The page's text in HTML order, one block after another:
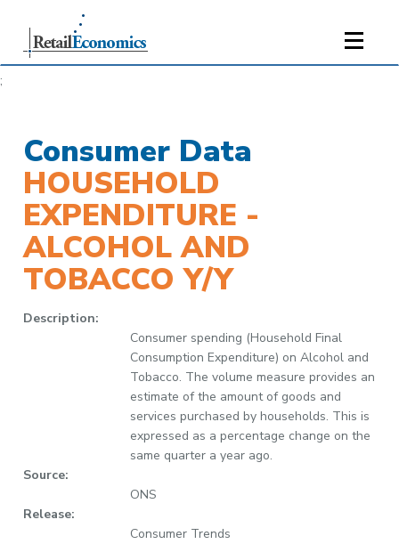
;
Consumer Data
HOUSEHOLD
EXPENDITURE -
ALCOHOL AND
TOBACCO Y/Y
Description:
Consumer spending (Household Final
Consumption Expenditure) on Alcohol and
Tobacco. The volume measure provides an
estimate of the amount of goods and
services purchased by households. This is
expressed as a percentage change on the
same quarter a year ago.
Source:
ONS
Release:
Consumer Trends